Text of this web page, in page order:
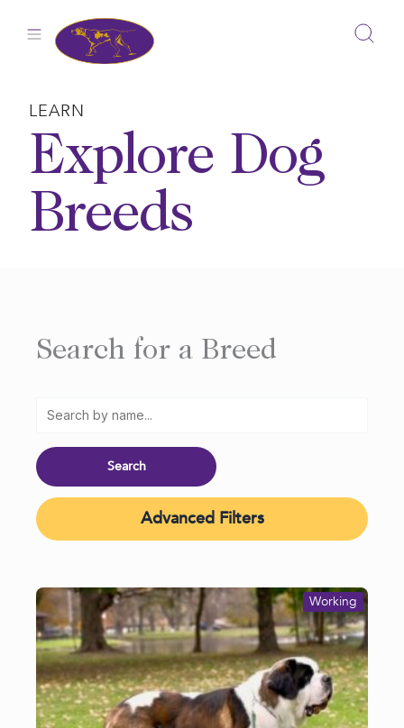
LEARN
Explore Dog
Breeds
Search for a Breed
Advanced Filters
Working